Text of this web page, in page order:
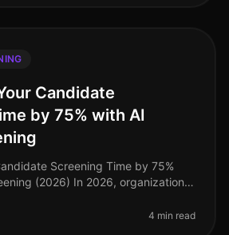
Candidate
by 75% with AI
Screening Time by 75%
(2026) In 2026, organizations
processe
4 min read